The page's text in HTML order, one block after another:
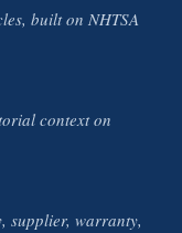
built on NHTSA
context on
supplier, warranty,